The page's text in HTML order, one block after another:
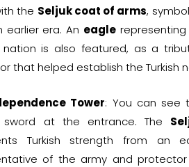
the Seljuk coat of arms,
earlier era. An eaglerepresenting
is also featured, as a
that helped establish the Turkish
Tower: You can see
at the entrance. The
Turkish strength from an
of the army and